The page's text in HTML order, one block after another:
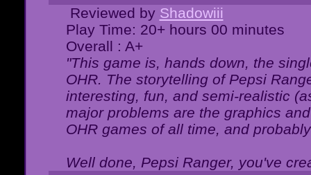
Reviewed by Shadowiii
Play Time: 20+ hours 00 minutes
Overall : A+
"This game is, hands down, the
OHR. The storytelling of Pepsi
interesting, fun, and semi-realistic
major problems are the graphics
OHR games of all time, and
Well done, Pepsi Ranger, you've